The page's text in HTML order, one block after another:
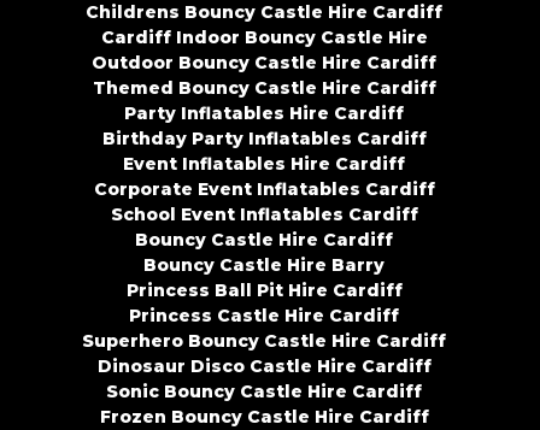
Childrens Bouncy Castle Hire Cardiff
Cardiff Indoor Bouncy Castle Hire
Outdoor Bouncy Castle Hire Cardiff
Themed Bouncy Castle Hire Cardiff
Party Inflatables Hire Cardiff
Birthday Party Inflatables Cardiff
Event Inflatables Hire Cardiff
Corporate Event Inflatables Cardiff
School Event Inflatables Cardiff
Bouncy Castle Hire Cardiff
Bouncy Castle Hire Barry
Princess Ball Pit Hire Cardiff
Princess Castle Hire Cardiff
Superhero Bouncy Castle Hire Cardiff
Dinosaur Disco Castle Hire Cardiff
Sonic Bouncy Castle Hire Cardiff
Frozen Bouncy Castle Hire Cardiff